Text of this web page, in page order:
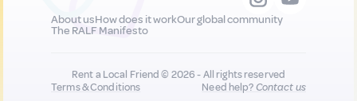
About usHow does it workOur global community
The RALF Manifesto
Rent a Local Friend © 2026 - All rights reserved
Terms & Conditions
Need help?Contact us